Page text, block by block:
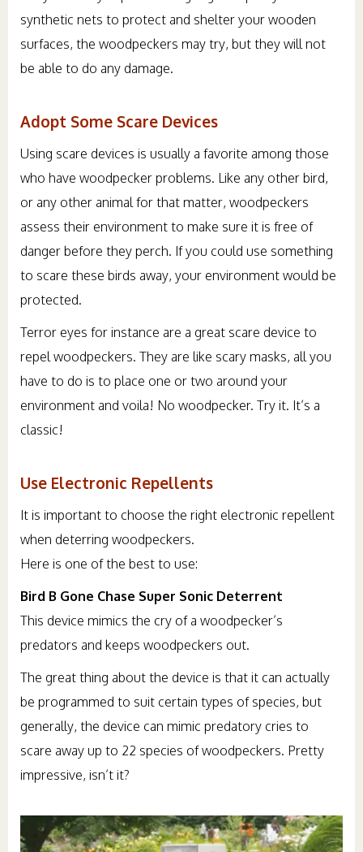
synthetic nets to protect and shelter your wooden
surfaces, the woodpeckers may try, but they will not
be able to do any damage.
Adopt Some Scare Devices
Using scare devices is usually a favorite among those
who have woodpecker problems. Like any other bird,
or any other animal for that matter, woodpeckers
assess their environment to make sure it is free of
danger before they perch. If you could use something
to scare these birds away, your environment would be
protected.
Terror eyes for instance are a great scare device to
repel woodpeckers. They are like scary masks, all you
have to do is to place one or two around your
environment and voila! No woodpecker. Try it. It’s a
classic!
Use Electronic Repellents
It is important to choose the right electronic repellent
when deterring woodpeckers.
Here is one of the best to use:
Bird B Gone Chase Super Sonic Deterrent
This device mimics the cry of a woodpecker’s
predators and keeps woodpeckers out.
The great thing about the device is that it can actually
be programmed to suit certain types of species, but
generally, the device can mimic predatory cries to
scare away up to 22 species of woodpeckers. Pretty
impressive, isn’t it?